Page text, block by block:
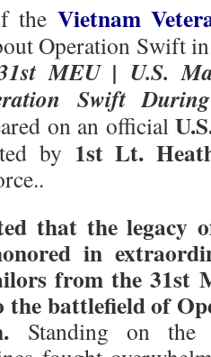
the Vietnam
Operation Swift
MEU | U.S.
Swift
on an official
by 1st Lt.
that the legacy
in
from the 31st
battlefield of
Standing on the